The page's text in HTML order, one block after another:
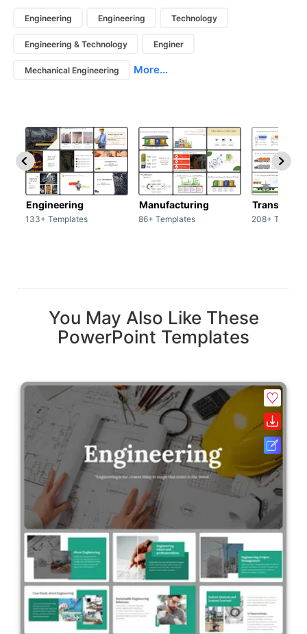
Engineering Engineering Technology
Engineering & Technology Enginer
Mechanical Engineering More...
Engineering
133+ Templates
Manufacturing
86+ Templates
Transport
208+
You May Also Like These
PowerPoint Templates